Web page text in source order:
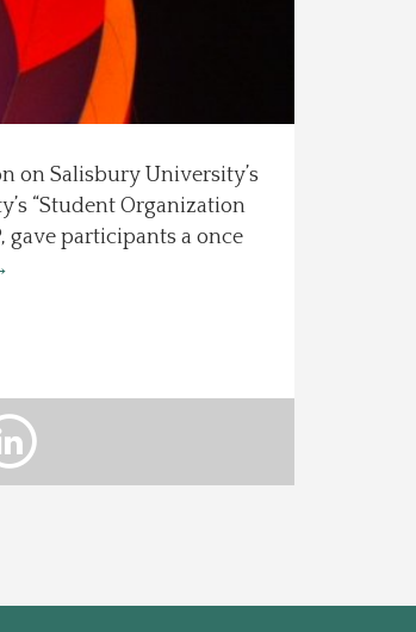
on Salisbury University’s
“Student Organization
gave participants a once